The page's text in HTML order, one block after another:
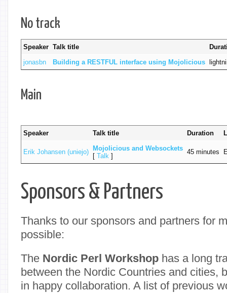
No track
Speaker Talk title
jonasbn
‎Building a RESTFUL interface using Mojolicious‎
Main
Speaker Talk title Duration
Erik Johansen (‎uniejo‎)
‎Mojolicious and Websockets‎
[ Talk ]
45 minutes
Sponsors & Partners
Thanks to our sponsors and partners for
possible:
The Nordic Perl Workshop has a long
between the Nordic Countries and cities,
in happy collaboration. A list of previous